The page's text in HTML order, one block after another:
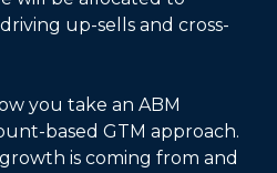
up-sells and cross-
you take an ABM
based GTM approach.
is coming from and